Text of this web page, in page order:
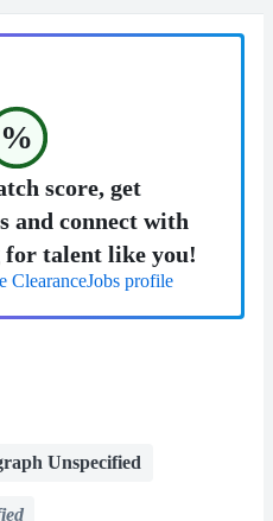
%
score, get
and connect with
talent like you!
ClearanceJobs profile
Unspecified